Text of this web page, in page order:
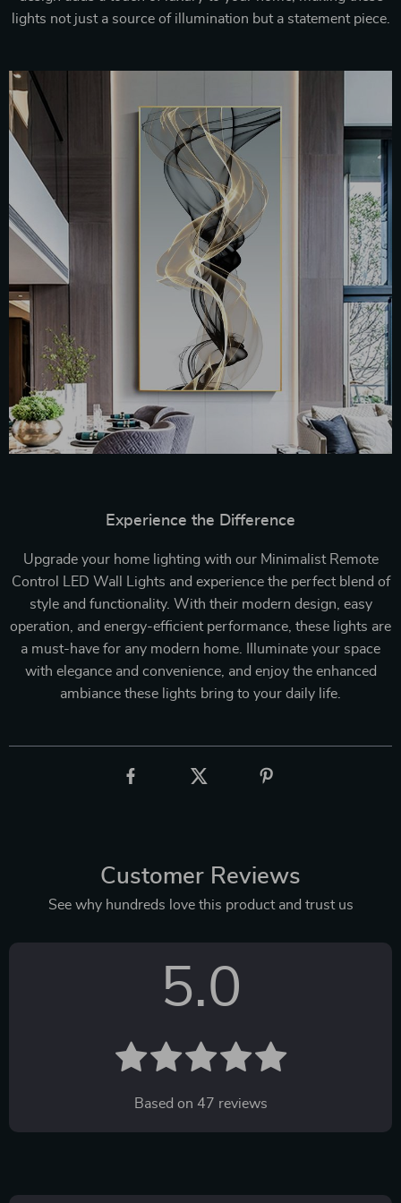
lights not just a source of illumination but a statement piece.
Experience the Difference
Upgrade your home lighting with our Minimalist Remote
Control LED Wall Lights and experience the perfect blend of
style and functionality. With their modern design, easy
operation, and energy-efficient performance, these lights are
a must-have for any modern home. Illuminate your space
with elegance and convenience, and enjoy the enhanced
ambiance these lights bring to your daily life.
Customer Reviews
See why hundreds love this product and trust us
5.0
Based on 47 reviews